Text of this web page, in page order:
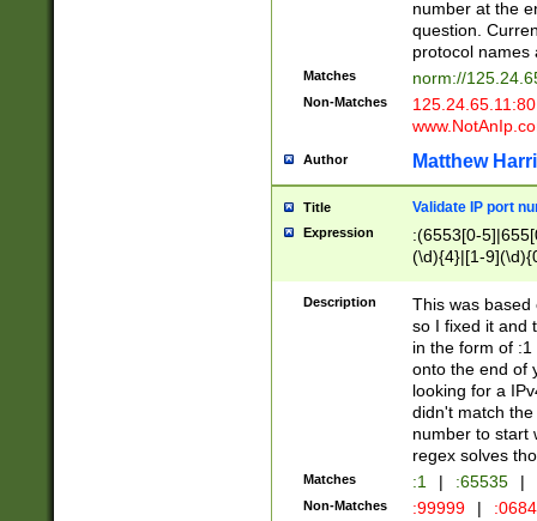
number at the
question.
protocol names
Matches norm://
Non-Matches
Author Matthew
Title Validate IP port
Expression
:(6553[0-
(\d){4}|[1-
Description
This was based
so I fixed it and
in the form of
onto the end of
looking for a
didn't match
number to start
regex solves
Matches :1 | :65535 |
Non-Matches :99999 |